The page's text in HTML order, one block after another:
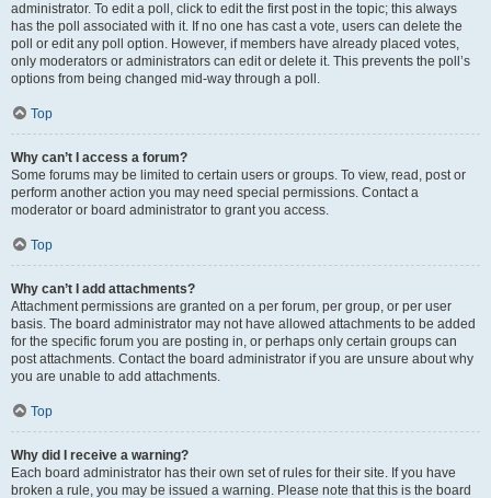
administrator. To edit a poll, click to edit the first post in the topic; this always
has the poll associated with it. If no one has cast a vote, users can delete the
poll or edit any poll option. However, if members have already placed votes,
only moderators or administrators can edit or delete it. This prevents the poll’s
options from being changed mid-way through a poll.
Top
Why can’t I access a forum?
Some forums may be limited to certain users or groups. To view, read, post or
perform another action you may need special permissions. Contact a
moderator or board administrator to grant you access.
Top
Why can’t I add attachments?
Attachment permissions are granted on a per forum, per group, or per user
basis. The board administrator may not have allowed attachments to be added
for the specific forum you are posting in, or perhaps only certain groups can
post attachments. Contact the board administrator if you are unsure about why
you are unable to add attachments.
Top
Why did I receive a warning?
Each board administrator has their own set of rules for their site. If you have
broken a rule, you may be issued a warning. Please note that this is the board